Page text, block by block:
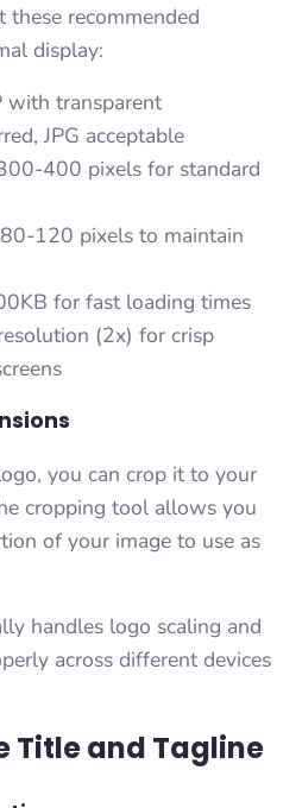
these recommended
display:
with transparent
JPG acceptable
400 pixels for standard
120 pixels to maintain
for fast loading times
(2x) for crisp
you can crop it to your
cropping tool allows you
of your image to use as
handles logo scaling and
across different devices
Title and Tagline